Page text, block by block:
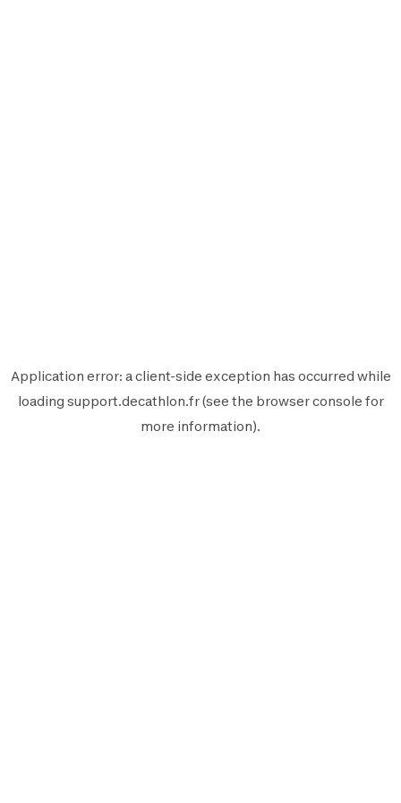
Application error: aclient-side exception has occurred while
loading support.decathlon.fr(see the browser console for
more information).